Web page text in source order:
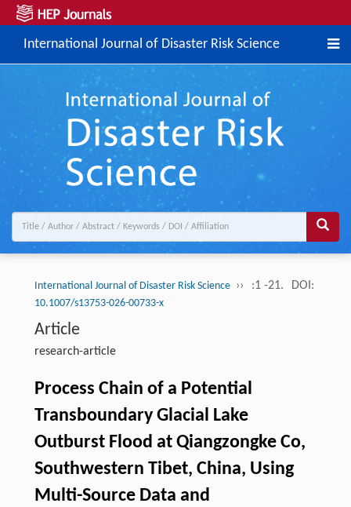
International Journal of Disaster Risk Science
International Journal of Disaster Risk Science ›› :1 -21. DOI:
10.1007/s13753-026-00733-x
Article
research-article
Process Chain of a Potential
Transboundary Glacial Lake
Outburst Flood at Qiangzongke Co,
Southwestern Tibet, China, Using
Multi-Source Data and